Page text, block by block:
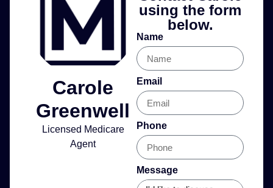
Carole
Greenwell
Licensed Medicare
Agent
using the form
below.
Name
Email
Phone
Message